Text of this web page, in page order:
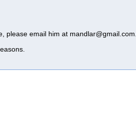
please email him at mandlar@gmail.com